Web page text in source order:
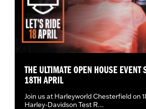
THE ULTIMATE OPEN HOUSE EVENT
18TH APRIL
Join us at Harleyworld Chesterfield on
Harley-Davidson Test R...